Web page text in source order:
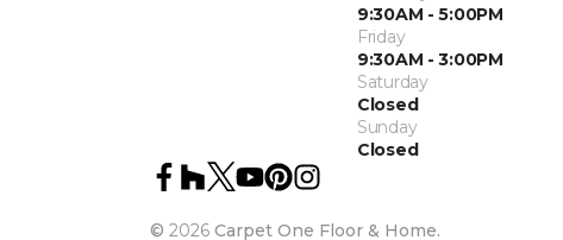
9:30AM - 5:00PM
Friday
9:30AM - 3:00PM
Saturday
Closed
Sunday
Closed
© 2026 Carpet One Floor & Home.